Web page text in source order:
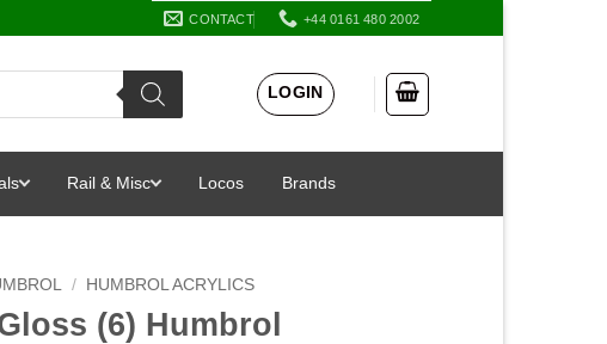
CONTACT +44 0161 480 2002
LOGIN
Rail & Misc Locos Brands
/ HUMBROL ACRYLICS
(6) Humbrol